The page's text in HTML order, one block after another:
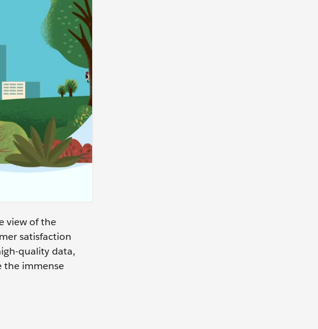
view of the
satisfaction
quality data,
the immense